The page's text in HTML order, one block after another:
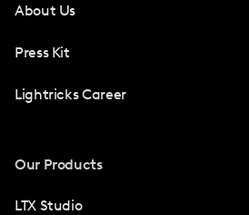
About Us
Press Kit
Lightricks Career
Our Products
LTX Studio